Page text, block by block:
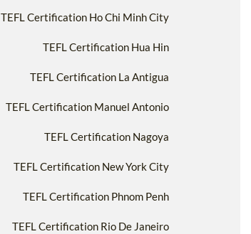
TEFL Certification Ho Chi Minh City
TEFL Certification Hua Hin
TEFL Certification La Antigua
TEFL Certification Manuel Antonio
TEFL Certification Nagoya
TEFL Certification New York City
TEFL Certification Phnom Penh
TEFL Certification Rio De Janeiro